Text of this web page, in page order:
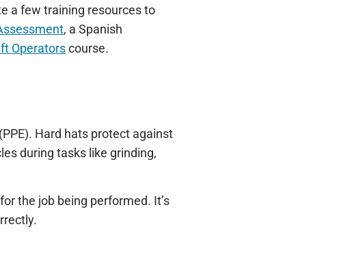
a few training resources to
, a Spanish
Operatorscourse.
Hard hats protect against
during tasks like grinding,
the job being performed. It’s